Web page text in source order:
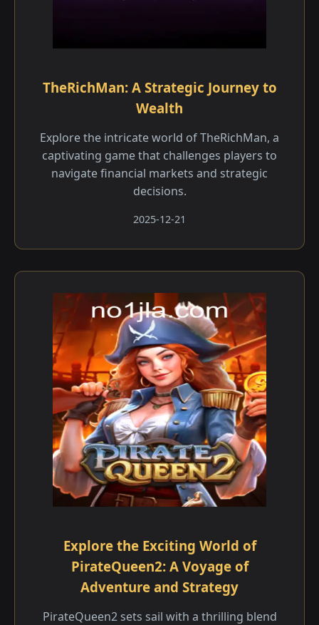
TheRichMan: A Strategic Journey to
Wealth
Explore the intricate world of TheRichMan, a
captivating game that challenges players to
navigate financial markets and strategic
decisions.
2025-12-21
Explore the Exciting World of
PirateQueen2: A Voyage of
Adventure and Strategy
PirateQueen2 sets sail with a thrilling blend